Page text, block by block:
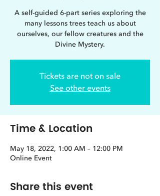
A self-guided 6-part series exploring the
many lessons trees teach us about
ourselves, our fellow creatures and the
Divine Mystery.
Tickets are not on sale
See other events
Time & Location
May 18, 2022, 1:00 AM – 12:00 PM
Online Event
Share this event